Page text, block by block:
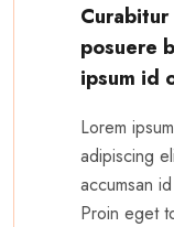
posuere
ipsum id
Lorem
adipiscing
accumsan
Proin eget